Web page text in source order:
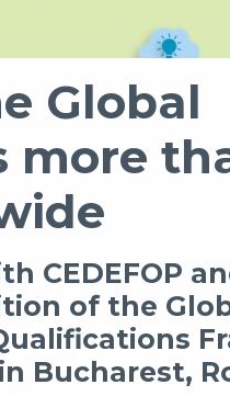
Global
more
CEDEFOP
of the
Bucharest,